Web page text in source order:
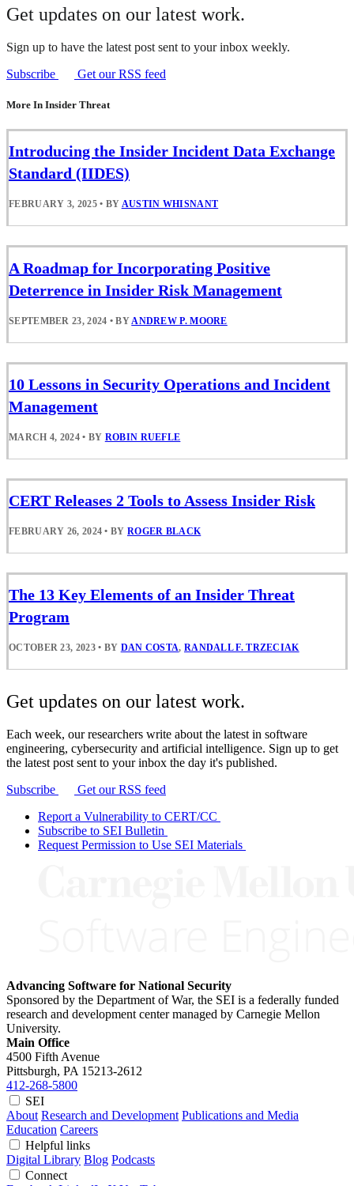
Get updates on our latest work.
Sign up to have the latest post sent to your inbox weekly.
Subscribe
Get our RSS feed
More In Insider Threat
Introducing the Insider Incident Data Exchange
Standard (IIDES)
FEBRUARY 3, 2025 • BY AUSTIN WHISNANT
A Roadmap for Incorporating Positive
Deterrence in Insider Risk Management
SEPTEMBER 23, 2024 • BY ANDREW P. MOORE
10 Lessons in Security Operations and Incident
Management
MARCH 4, 2024 • BY ROBIN RUEFLE
CERT Releases 2 Tools to Assess Insider Risk
FEBRUARY 26, 2024 • BY ROGER BLACK
The 13 Key Elements of an Insider Threat
Program
OCTOBER 23, 2023 • BY DAN COSTA, RANDALL F. TRZECIAK
Get updates on our latest work.
Each week, our researchers write about the latest in software
engineering, cybersecurity and artificial intelligence. Sign up to get
the latest post sent to your inbox the day it's published.
Subscribe
Get our RSS feed
Report a Vulnerability to CERT/CC
Subscribe to SEI Bulletin
Request Permission to Use SEI Materials
Advancing Software for National Security
Sponsored by the Department of War, the SEI is a federally funded
research and development center managed by Carnegie Mellon
University.
Main Office
4500 Fifth Avenue
Pittsburgh, PA 15213-2612
412-268-5800
SEI
About Research and Development Publications and Media
Education Careers
Helpful links
Digital Library Blog Podcasts
Connect